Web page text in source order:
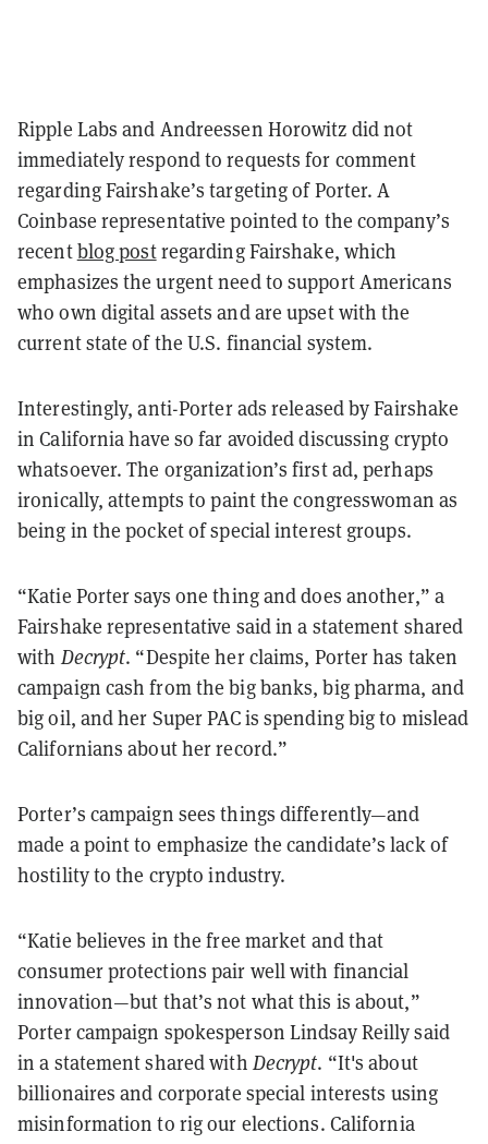
Ripple Labs and Andreessen Horowitz did not
immediately respond to requests for comment
regarding Fairshake’s targeting of Porter. A
Coinbase representative pointed to the company’s
recentblog postregarding Fairshake, which
emphasizes the urgent need to support Americans
who own digital assets and are upset with the
current state of the U.S. financial system.
Interestingly, anti-Porter ads released by Fairshake
in California have so far avoided discussing crypto
whatsoever. The organization’s first ad, perhaps
ironically, attempts to paint the congresswoman as
being in the pocket of special interest groups.
“Katie Porter says one thing and does another,” a
Fairshake representative said in a statement shared
with Decrypt. “Despite her claims, Porter has taken
campaign cash from the big banks, big pharma, and
big oil, and her Super PAC is spending big to mislead
Californians about her record.”
Porter’s campaign sees things differently—and
made a point to emphasize the candidate’s lack of
hostility to the crypto industry.
“​​Katie believes in the free market and that
consumer protections pair well with financial
innovation—but that’s not what this is about,”
Porter campaign spokesperson Lindsay Reilly said
in a statement shared with Decrypt. “It's about
billionaires and corporate special interests using
misinformation to rig our elections. California